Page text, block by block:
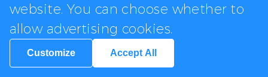
website. You can choose whether to
allow advertising cookies.
Customize Accept All